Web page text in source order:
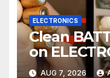
ELECTRONICS
Clean
on
2-minute
AUG 7, 2026